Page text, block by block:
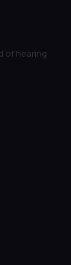
of hearing